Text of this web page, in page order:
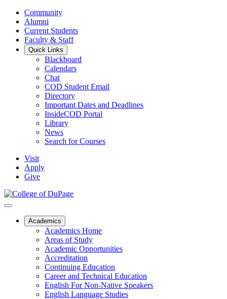
Community
Alumni
Current Students
Faculty & Staff
Quick Links
Blackboard
Calendars
Chat
COD Student Email
Directory
Important Dates and Deadlines
InsideCOD Portal
Library
News
Search for Courses
Visit
Apply
Give
Academics
Academics Home
Areas of Study
Academic Opportunities
Accreditation
Continuing Education
Career and Technical Education
English For Non-Native Speakers
English Language Studies